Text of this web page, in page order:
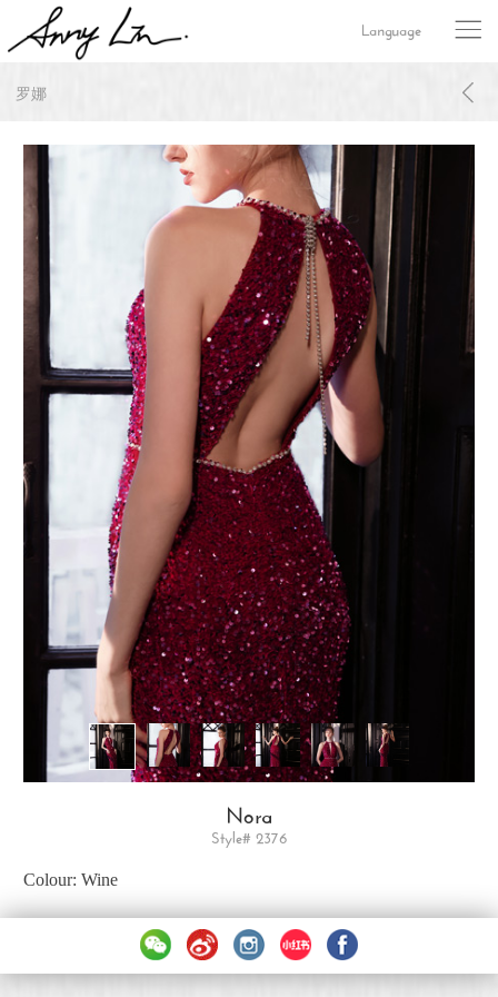
Language
罗娜
Nora
Style# 2376
Colour: Wine